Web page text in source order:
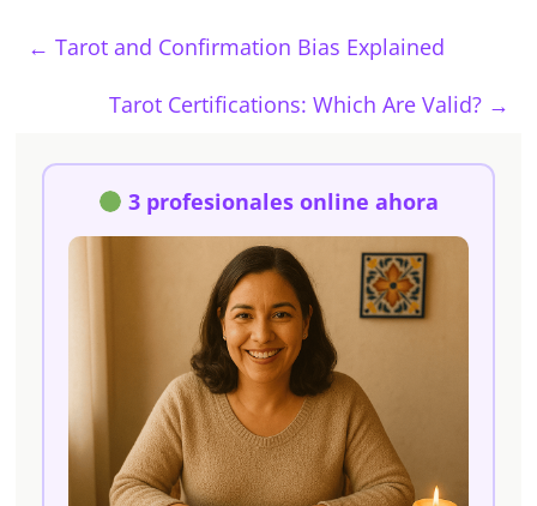
← Tarot and Confirmation Bias Explained
Tarot Certifications: Which Are Valid? →
3 profesionales online ahora